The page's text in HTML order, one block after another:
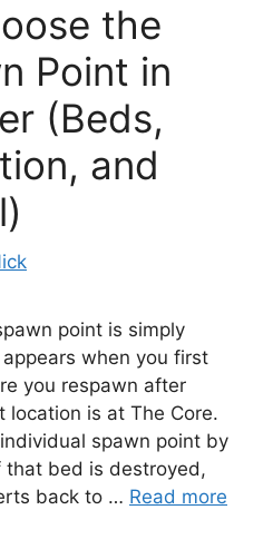
the
Point in
(Beds,
and
point is simply
when you first
you respawn after
location is at The Core.
spawn point by
that bed is destroyed,
back to … Read more